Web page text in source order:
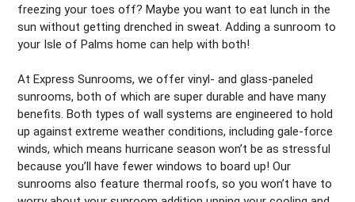
freezing your toes off? Maybe you want to eat lunch in the
sun without getting drenched in sweat. Adding a sunroom to
your Isle of Palms home can help with both!
At Express Sunrooms, we offer vinyl- and glass-paneled
sunrooms, both of which are super durable and have many
benefits. Both types of wall systems are engineered to hold
up against extreme weather conditions, including gale-force
winds, which means hurricane season won’t be as stressful
because you’ll have fewer windows to board up! Our
sunrooms also feature thermal roofs, so you won’t have to